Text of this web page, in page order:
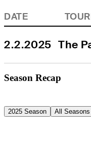
DATE
2.2.2025 The
Season Recap
2025 Season All Seasons